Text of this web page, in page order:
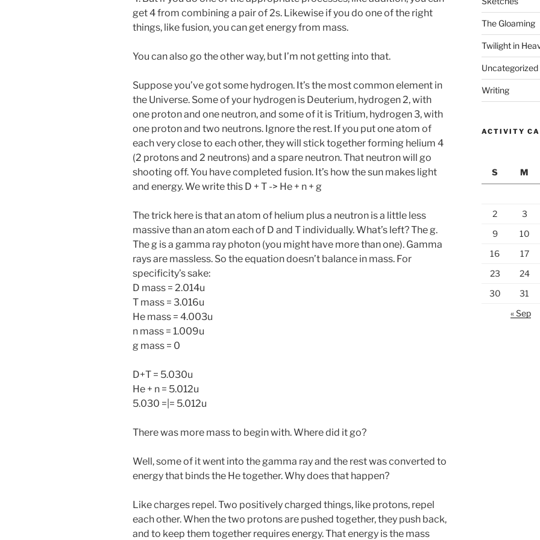
get 4 from combining a pair of 2s. Likewise if you do one of the right
things, like fusion, you can get energy from mass.
You can also go the other way, but I’m not getting into that.
Suppose you’ve got some hydrogen. It’s the most common element in
the Universe. Some of your hydrogen is Deuterium, hydrogen 2, with
one proton and one neutron, and some of it is Tritium, hydrogen 3, with
one proton and two neutrons. Ignore the rest. If you put one atom of
each very close to each other, they will stick together forming helium 4
(2 protons and 2 neutrons) and a spare neutron. That neutron will go
shooting off. You have completed fusion. It’s how the sun makes light
and energy. We write this D + T -> He + n + g
The trick here is that an atom of helium plus a neutron is a little less
massive than an atom each of D and T individually. What’s left? The g.
The g is a gamma ray photon (you might have more than one). Gamma
rays are massless. So the equation doesn’t balance in mass. For
specificity’s sake:
D mass = 2.014u
T mass = 3.016u
He mass = 4.003u
n mass = 1.009u
g mass = 0
D+T = 5.030u
He + n = 5.012u
5.030 =|= 5.012u
There was more mass to begin with. Where did it go?
Well, some of it went into the gamma ray and the rest was converted to
energy that binds the He together. Why does that happen?
Like charges repel. Two positively charged things, like protons, repel
each other. When the two protons are pushed together, they push back,
and to keep them together requires energy. That energy is the mass
The Gloaming
Twilight in
Uncategorized
Writing
ACTIVITY
S
M
2
3
9
10
16
17
23
24
30
31
« Sep